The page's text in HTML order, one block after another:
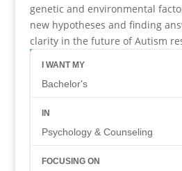
genetic and environmental
new hypotheses and finding
clarity in the future of Autism